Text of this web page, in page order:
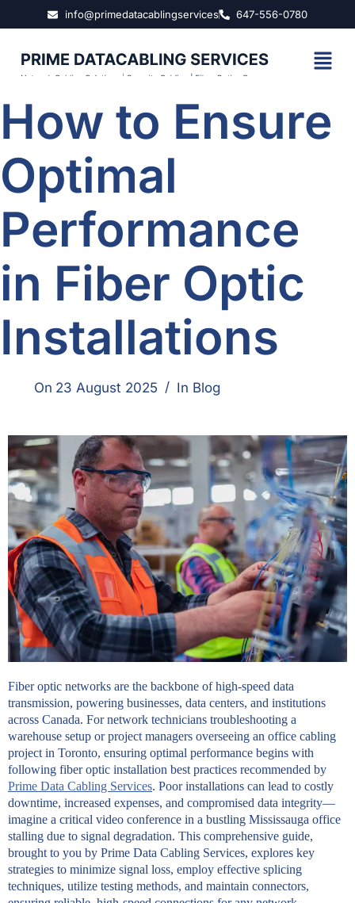
info@primedatacablingservices 647-556-0780
How to Ensure
Optimal
Performance
in Fiber Optic
Installations
On 23 August 2025 In Blog
Fiber optic networks are the backbone of high-speed data
transmission, powering businesses, data centers, and institutions
across Canada. For network technicians troubleshooting a
warehouse setup or project managers overseeing an office cabling
project in Toronto, ensuring optimal performance begins with
following fiber optic installation best practices recommended by
Prime Data Cabling Services. Poor installations can lead to costly
downtime, increased expenses, and compromised data integrity—
imagine a critical video conference in a bustling Mississauga office
stalling due to signal degradation. This comprehensive guide,
brought to you by Prime Data Cabling Services, explores key
strategies to minimize signal loss, employ effective splicing
techniques, utilize testing methods, and maintain connectors,